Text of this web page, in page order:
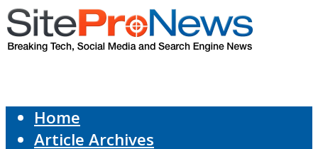
Home
Article Archives